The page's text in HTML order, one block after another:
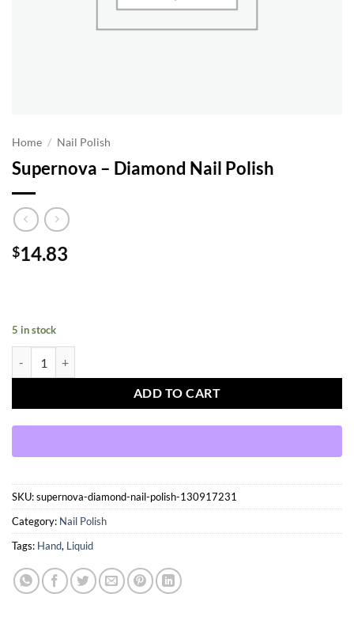
Home / Nail Polish
Supernova – Diamond Nail Polish
$14.83
5 in stock
ADD TO CART
SKU:supernova-diamond-nail-polish-130917231
Category: Nail Polish
Tags: Hand, Liquid